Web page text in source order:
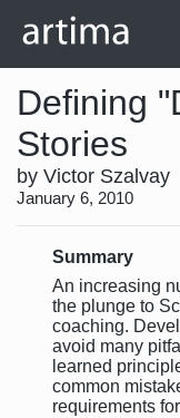
Defining
Stories
by Victor Szalvay
January 6, 2010
Summary
An increasing
the plunge to
coaching.
avoid many
learned
common
requirements